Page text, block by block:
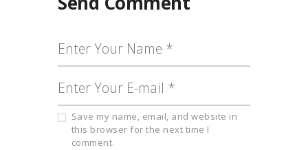
Save my name, email, and website in
this browser for the next time I
comment.